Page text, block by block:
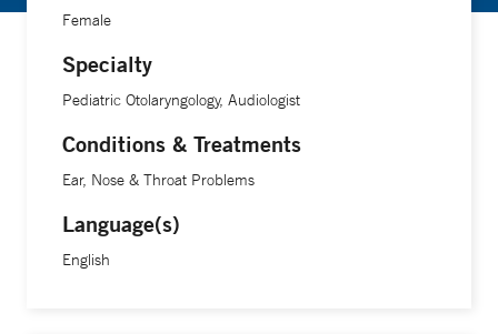
Female
Specialty
Pediatric Otolaryngology, Audiologist
Conditions & Treatments
Ear, Nose & Throat Problems
Language(s)
English